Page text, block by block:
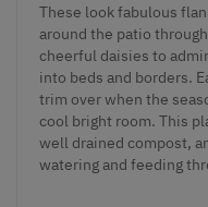
These look fabulous
around the patio
cheerful daisies to
into beds and borders.
trim over when the
cool bright room. This
well drained compost,
watering and feeding